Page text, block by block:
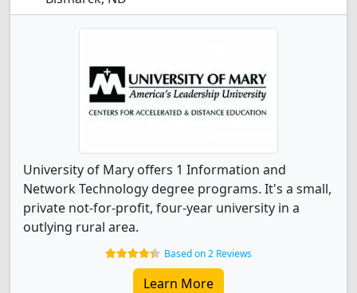
University of Mary offers 1 Information and
Network Technology degree programs. It's a small,
private not-for-profit, four-year university in a
outlying rural area.
Based on 2 Reviews
Learn More